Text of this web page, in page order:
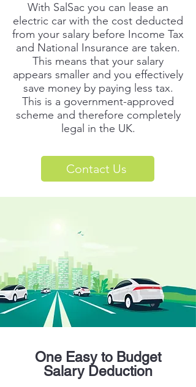
With SalSac you can lease an
electric car with the cost deducted
from your salary before Income Tax
and National Insurance are taken.
This means that your salary
appears smaller and you effectively
save money by paying less tax.
This is a government-approved
scheme and therefore completely
legal in the UK.
Contact Us
One Easy to Budget
Salary Deduction